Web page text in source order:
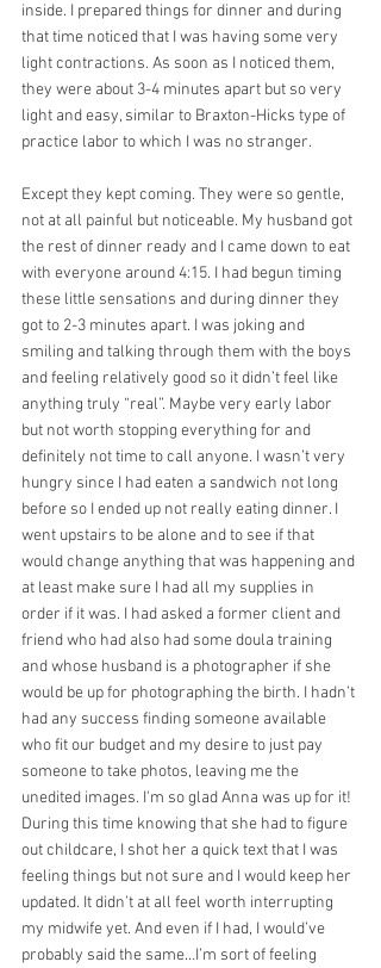
inside. I prepared things for dinner and during
that time noticed that I was having some very
light contractions. As soon as I noticed them,
they were about 3-4 minutes apart but so very
light and easy, similar to Braxton-Hicks type of
practice labor to which I was no stranger.
Except they kept coming. They were so gentle,
not at all painful but noticeable. My husband got
the rest of dinner ready and I came down to eat
with everyone around 4:15. I had begun timing
these little sensations and during dinner they
got to 2-3 minutes apart. I was joking and
smiling and talking through them with the boys
and feeling relatively good so it didn’t feel like
anything truly “real”. Maybe very early labor
but not worth stopping everything for and
definitely not time to call anyone. I wasn’t very
hungry since I had eaten a sandwich not long
before so I ended up not really eating dinner. I
went upstairs to be alone and to see if that
would change anything that was happening and
at least make sure I had all my supplies in
order if it was. I had asked a former client and
friend who had also had some doula training
and whose husband is a photographer if she
would be up for photographing the birth. I hadn’t
had any success finding someone available
who fit our budget and my desire to just pay
someone to take photos, leaving me the
unedited images. I'm so glad Anna was up for it!
During this time knowing that she had to figure
out childcare, I shot her a quick text that I was
feeling things but not sure and I would keep her
updated. It didn’t at all feel worth interrupting
my midwife yet. And even if I had, I would’ve
probably said the same…I’m sort of feeling